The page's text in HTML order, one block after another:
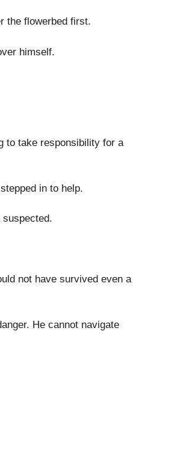
the flowerbed first.
himself.
to take responsibility for a
in to help.
not have survived even a
He cannot navigate